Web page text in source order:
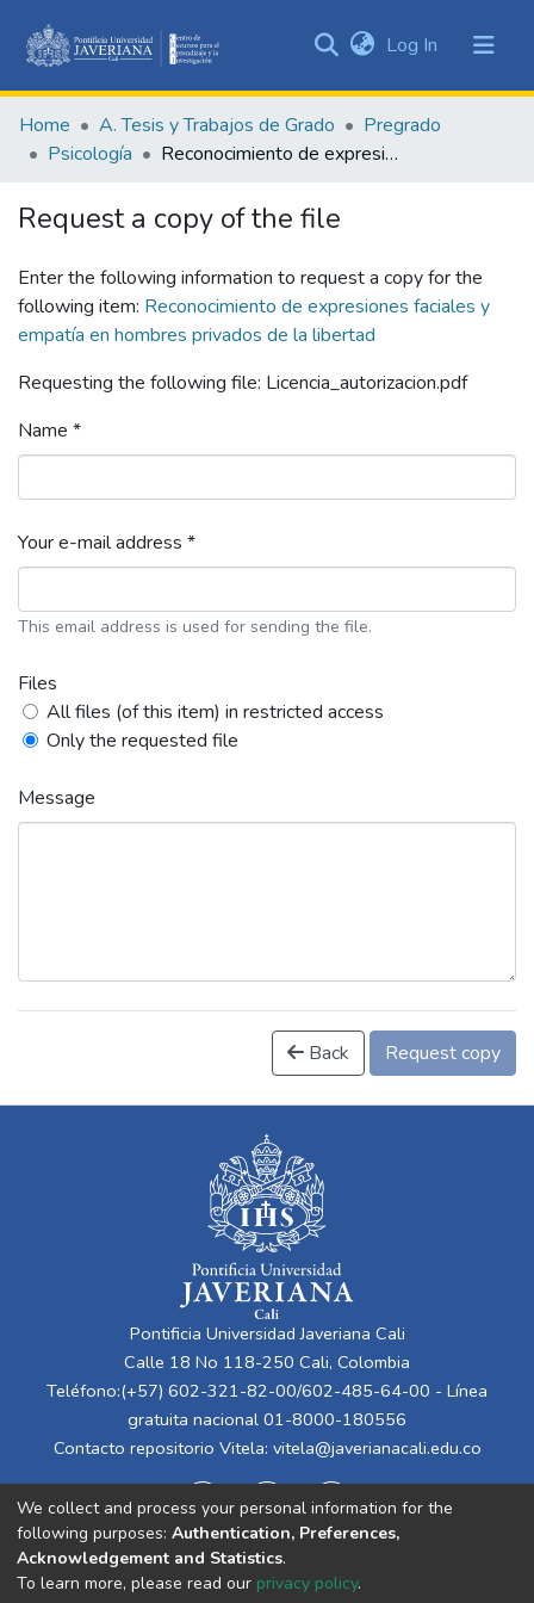
&
Collections
Log In (current)
Home A. Tesis y Trabajos de Grado
Pregrado
Psicología
Reconocimiento de expresiones faciales y empatía en hombres privados de la libertad
Request a copy of the file
Enter the following information to request a copy for the
following item: Reconocimiento de expresiones faciales y
empatía en hombres privados de la libertad
Requesting the following file: Licencia_autorizacion.pdf
Name *
Your e-mail address *
This email address is used for sending the file.
Files
All files (of this item) in restricted access
Only the requested file
Message
Back Request copy
Pontificia Universidad Javeriana Cali
Calle 18 No 118-250 Cali, Colombia
Teléfono:(+57) 602-321-82-00/602-485-64-00 - Línea
gratuita nacional 01-8000-180556
Contacto repositorio Vitela: vitela@javerianacali.edu.co
We collect and process your personal information for the
following purposes: Authentication, Preferences,
Acknowledgement and Statistics.
To learn more, please read our privacy policy.